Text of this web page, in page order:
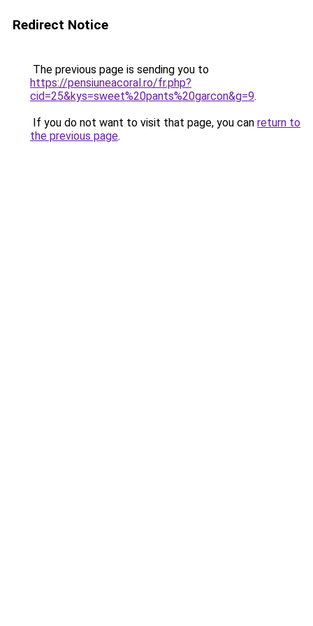
Redirect Notice
The previous page is sending you to
https://pensiuneacoral.ro/fr.php?
cid=25&kys=sweet%20pants%20garcon&g=9.
If you do not want to visit that page, you can return to
the previous page.